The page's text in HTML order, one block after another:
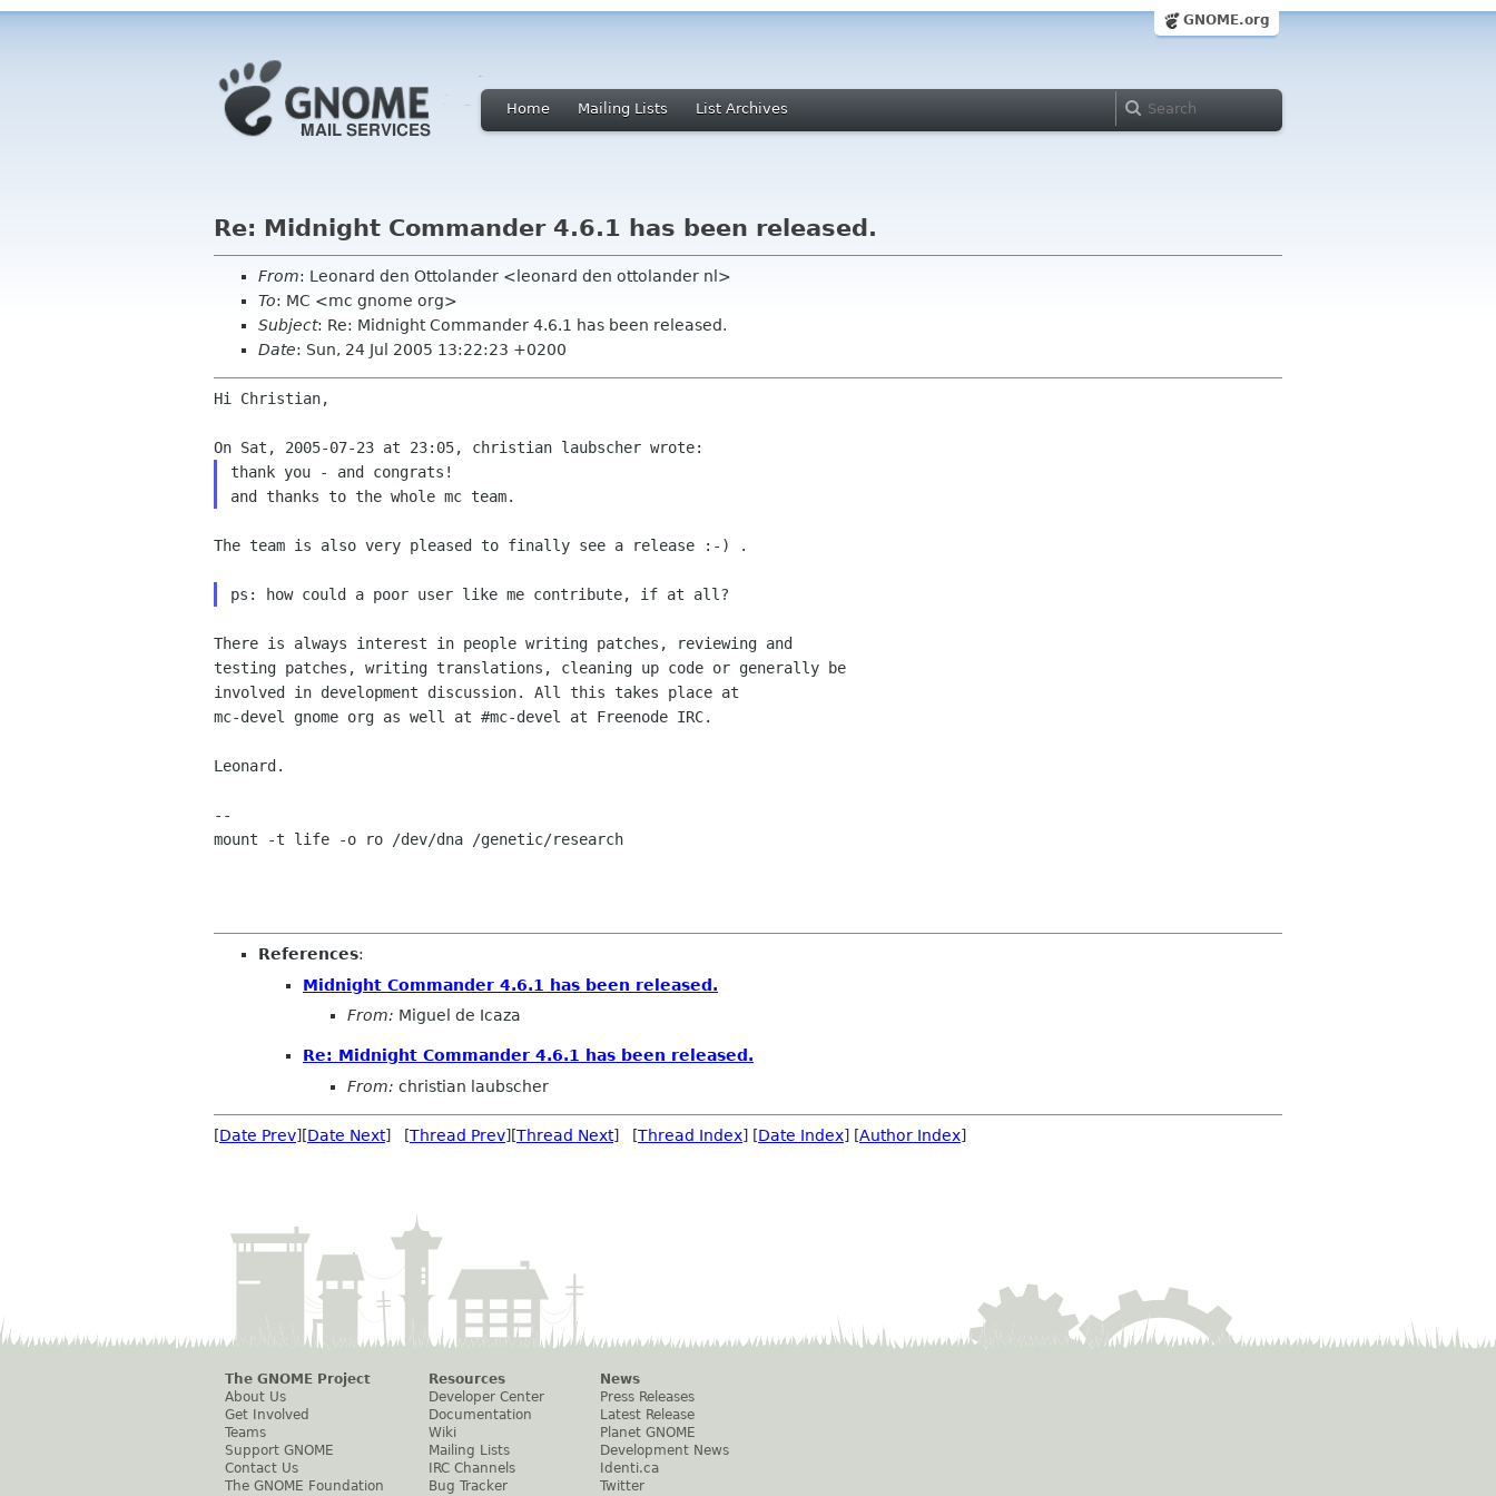
GNOME.org
Home Mailing Lists List Archives
Re: Midnight Commander 4.6.1 has been released.
From: Leonard den Ottolander <leonard den ottolander nl>
To: MC <mc gnome org>
Subject: Re: Midnight Commander 4.6.1 has been released.
Date: Sun, 24 Jul 2005 13:22:23 +0200
Hi Christian,
thank you - and congrats!
The team is also very pleased to finally see a release :-) .
There is always interest in people writing patches, reviewing and
testing patches, writing translations, cleaning up code or generally be
involved in development discussion. All this takes place at
mc-devel gnome org as well at #mc-devel at Freenode IRC.
Leonard.
--
mount -t life -o ro /dev/dna /genetic/research
References:
Midnight Commander 4.6.1 has been released.
From: Miguel de Icaza
Re: Midnight Commander 4.6.1 has been released.
From: christian laubscher
[Date Prev][Date Next] [Thread Prev][Thread Next] [Thread Index] [Date Index] [Author Index]
The GNOME Project
About Us
Get Involved
Teams
Support GNOME
Contact Us
The GNOME Foundation
Resources
Developer Center
Documentation
Wiki
Mailing Lists
IRC Channels
Bug Tracker
News
Press Releases
Latest Release
Planet GNOME
Development News
Identi.ca
Twitter